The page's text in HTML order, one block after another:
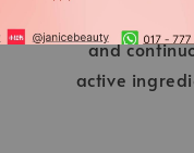
and
active